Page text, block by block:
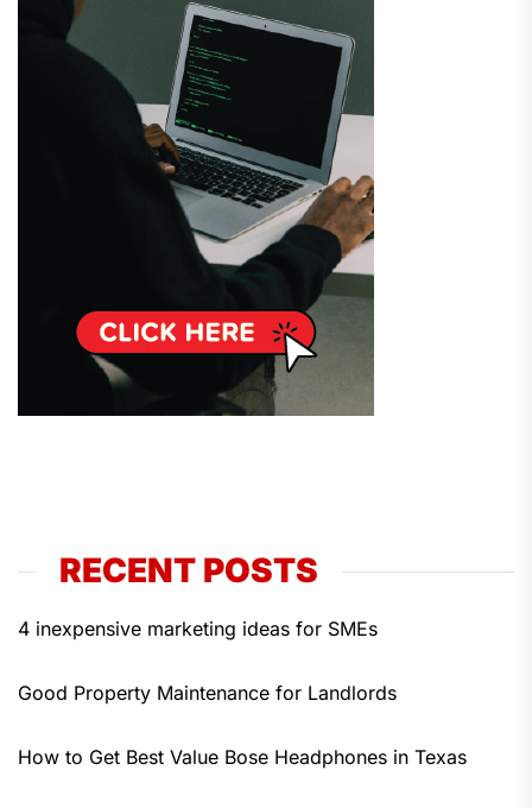
RECENT POSTS
4 inexpensive marketing ideas for SMEs
Good Property Maintenance for Landlords
How to Get Best Value Bose Headphones in Texas